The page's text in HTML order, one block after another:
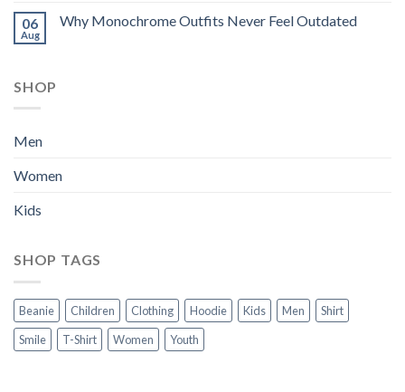
06
Aug
Why Monochrome Outfits Never Feel Outdated
SHOP
Men
Women
Kids
SHOP TAGS
Beanie Children Clothing Hoodie Kids Men
Shirt
Smile
T-Shirt Women Youth